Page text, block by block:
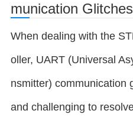
munication Glitches
When dealing with the
oller, UART (Universal
nsmitter) communication
and challenging to